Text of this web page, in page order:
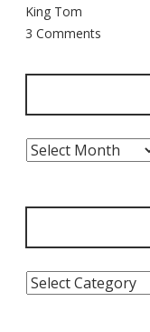
King Tom
3 Comments
The
Categories